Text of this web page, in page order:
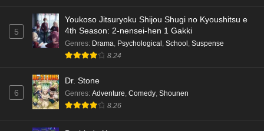
5
Youkoso Jitsuryoku Shijou Shugi no Kyoushitsu e
4th Season: 2-nensei-hen 1 Gakki
Genres: Drama, Psychological , School , Suspense
8.24
6
Dr. Stone
Genres: Adventure, Comedy, Shounen
8.26